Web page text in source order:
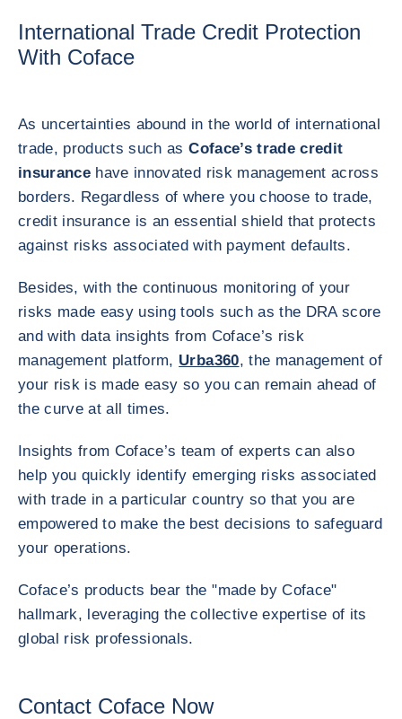
International Trade Credit Protection
With Coface
As uncertainties abound in the world of international
trade, products such asCoface’s trade credit
insurance have innovated risk management across
borders. Regardless of where you choose to trade,
credit insurance is an essential shield that protects
against risks associated with payment defaults.
Besides, with the continuous monitoring of your
risks made easy using tools such as the DRA score
and with data insights from Coface’s risk
management platform, Urba360, the management of
your risk is made easy so you can remain ahead of
the curve at all times.
Insights from Coface’s team of experts can also
help you quickly identify emerging risks associated
with trade in a particular country so that you are
empowered to make the best decisions to safeguard
your operations.
Coface’s products bear the "made by Coface"
hallmark, leveraging the collective expertise of its
global risk professionals.
Contact Coface Now